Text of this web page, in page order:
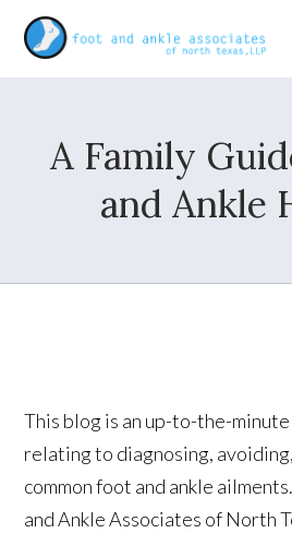
A Family
and Ankle
This blog is an up-to-the-
relating to diagnosing,
common foot and ankle
and Ankle Associates of North